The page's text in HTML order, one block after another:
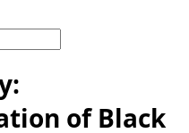
of Black